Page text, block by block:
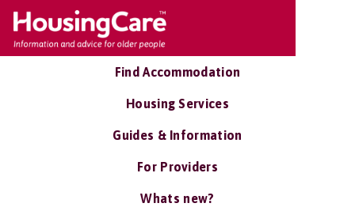
Find Accommodation
Housing Services
Guides & Information
For Providers
Whats new?